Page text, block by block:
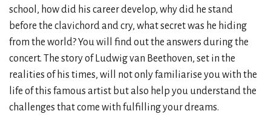
school, how did his career develop, why did he stand
before the clavichord and cry, what secret was he hiding
from the world? You will find out the answers during the
concert. The story of Ludwig van Beethoven, set in the
realities of his times, will not only familiarise you with the
life of this famous artist but also help you understand the
challenges that come with fulfilling your dreams.